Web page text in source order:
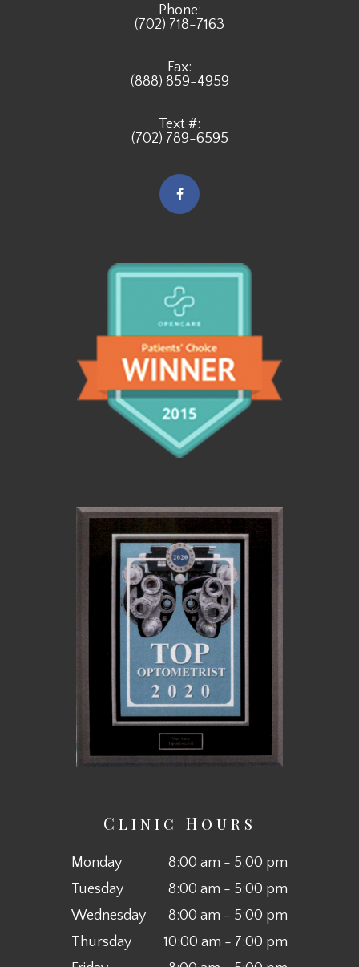
Phone:
(702) 718-7163
Fax:
(888) 859-4959
Text #:
(702) 789-6595
Clinic Hours
Monday
8:00 am - 5:00 pm
Tuesday
8:00 am - 5:00 pm
Wednesday
8:00 am - 5:00 pm
Thursday
10:00 am - 7:00 pm